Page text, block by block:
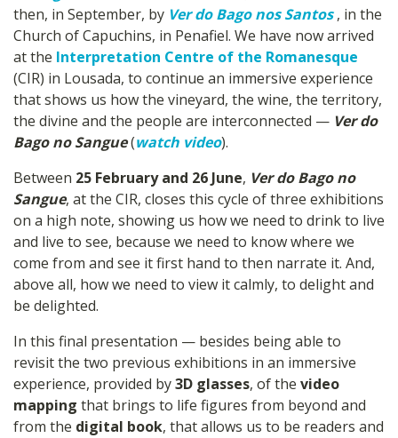
then, in September, by Ver do Bago nos Santos, in the
Church of Capuchins, in Penafiel. We have now arrived
at the Interpretation Centre of the Romanesque
(CIR) in Lousada, to continue an immersive experience
that shows us how the vineyard, the wine, the territory,
the divine and the people are interconnected — Ver do
Bago no Sangue(watch video).
Between 25 February and 26 June, Ver do Bago no
Sangue, at the CIR, closes this cycle of three exhibitions
on a high note, showing us how we need to drink to live
and live to see, because we need to know where we
come from and see it first hand to then narrate it. And,
above all, how we need to view it calmly, to delight and
be delighted.
In this final presentation — besides being able to
revisit the two previous exhibitions in an immersive
experience, provided by3D glasses, of the video
mapping that brings to life figures from beyond and
from the digital book, that allows us to be readers and